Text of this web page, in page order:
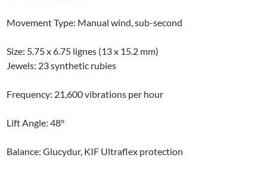
Movement Type: Manual wind, sub-second
Size: 5.75 x 6.75 lignes (13 x 15.2 mm)
​Jewels: 23 synthetic rubies
Frequency: 21,600 vibrations per hour
Lift Angle: 48°
Balance: Glucydur, KIF Ultraflex protection